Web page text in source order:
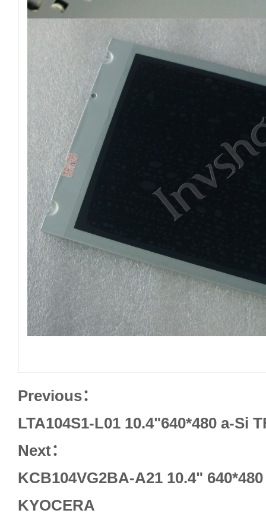
Previous：
LTA104S1-L01 10.4"640*480 a-Si
Next：
KCB104VG2BA-A21 10.4"
KYOCERA